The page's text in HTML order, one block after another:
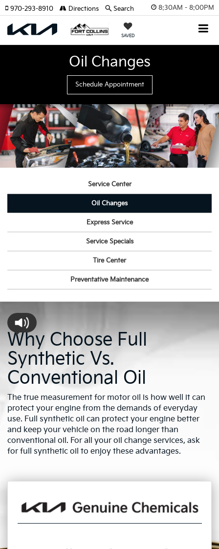
8:30AM - 8:00PM
SAVED
970-293-8910 Directions Search
Oil Changes
Schedule Appointment
Service Center
Oil Changes
Express Service
Service Specials
Tire Center
Preventative Maintenance
Why Choose Full
Synthetic Vs.
Conventional Oil
The true measurement for motor oil is how well it can
protect your engine from the demands of everyday
use. Full synthetic oil can protect your engine better
and keep your vehicle on the road longer than
conventional oil. For all your oil change services, ask
for full synthetic oil to enjoy these advantages.